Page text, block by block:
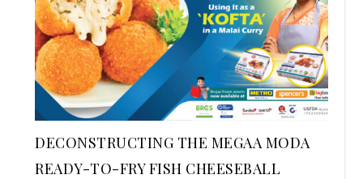
DECONSTRUCTING THE MEGAA MODA
READY-TO-FRY FISH CHEESEBALL